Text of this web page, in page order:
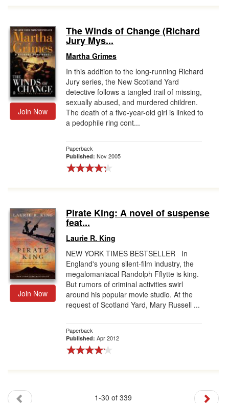
Join Now
The Winds of Change (Richard
Jury Mys...
Martha Grimes
In this addition to the long-running Richard
Jury series, the New Scotland Yard
detective follows a tangled trail of missing,
sexually abused, and murdered children.
The death of a five-year-old girl is linked to
a pedophile ring cont...
Paperback
Published: Nov 2005
Join Now
Pirate King: A novel of suspense
feat...
Laurie R. King
NEW YORK TIMES BESTSELLER In
England's young silent-film industry, the
megalomaniacal Randolph Fflytte is king.
But rumors of criminal activities swirl
around his popular movie studio. At the
request of Scotland Yard, Mary Russell ...
Paperback
Published: Apr 2012
1-30 of 339